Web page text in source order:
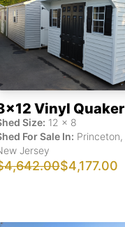
Vinyl Quaker
Size: 12 x 8
For Sale In: Princeton,
Jersey
$4,177.00